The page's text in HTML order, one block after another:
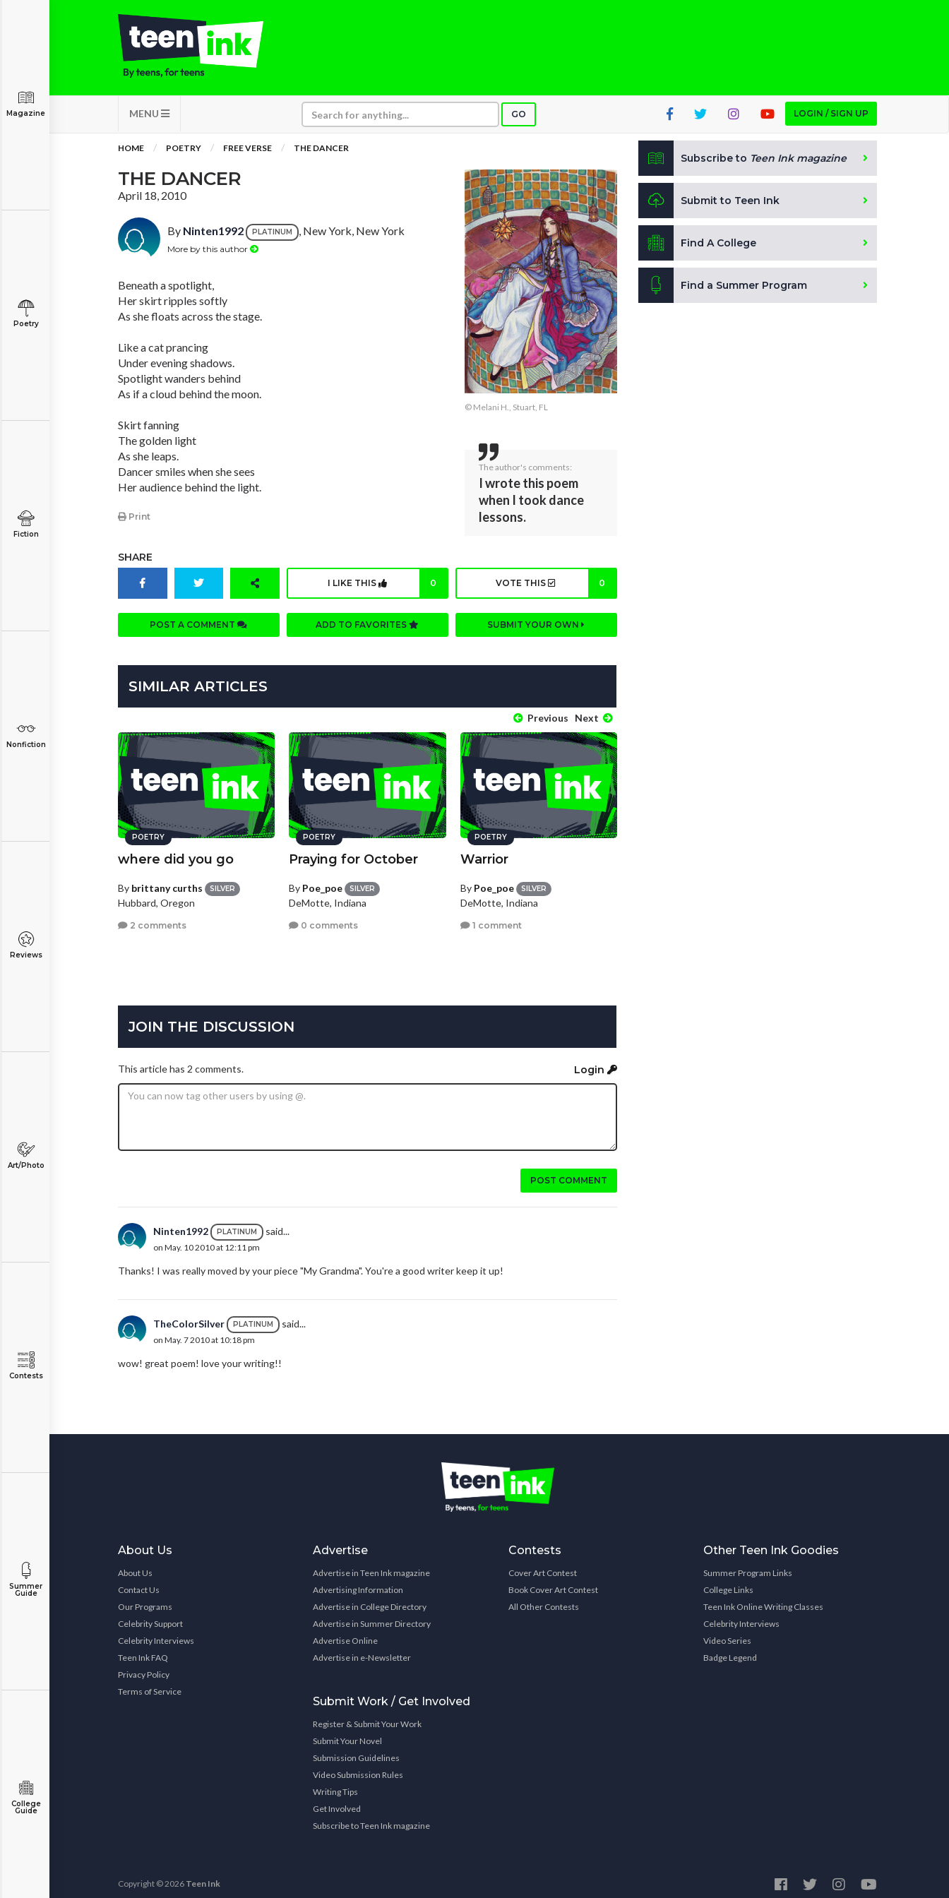
MENU GO LOGIN / SIGN UP
Magazine
Poetry
Fiction
Nonfiction
Reviews
Art/Photo
Contests
Summer
Guide
College
Guide
HOME POETRY FREE VERSE THE DANCER
THE DANCER
April 18, 2010
By Ninten1992 PLATINUM , New York, New York
More by this author
Beneath a spotlight,
Her skirt ripples softly
As she floats across the stage.
Like a cat prancing
Under evening shadows.
Spotlight wanders behind
As if a cloud behind the moon.
Skirt fanning
The golden light
As she leaps.
Dancer smiles when she sees
Her audience behind the light.
Print
© Melani H., Stuart, FL
The author's comments:
I wrote this poem
when I took dance
lessons.
SHARE
I LIKE THIS 0 VOTE THIS 0
POST A COMMENT ADD TO FAVORITES SUBMIT YOUR OWN
SIMILAR ARTICLES
Previous Next
POETRY
where did you go
By brittany curths SILVER
Hubbard, Oregon
2 comments
POETRY
Praying for October
By Poe_poe SILVER
DeMotte, Indiana
0 comments
POETRY
Warrior
By Poe_poe SILVER
DeMotte, Indiana
1 comment
JOIN THE DISCUSSION
This article has 2 comments. Login
POST COMMENT
Ninten1992 PLATINUM said...
on May. 10 2010 at 12:11 pm
Thanks! I was really moved by your piece "My Grandma". You're a good writer keep it up!
TheColorSilver PLATINUM said...
on May. 7 2010 at 10:18 pm
wow! great poem! love your writing!!
Subscribe to Teen Ink magazine
Submit to Teen Ink
Find A College
Find a Summer Program
About Us
About Us
Contact Us
Our Programs
Celebrity Support
Celebrity Interviews
Teen Ink FAQ
Privacy Policy
Terms of Service
Advertise
Advertise in Teen Ink magazine
Advertising Information
Advertise in College Directory
Advertise in Summer Directory
Advertise Online
Advertise in e-Newsletter
Submit Work / Get Involved
Register & Submit Your Work
Submit Your Novel
Submission Guidelines
Video Submission Rules
Writing Tips
Get Involved
Subscribe to Teen Ink magazine
Contests
Cover Art Contest
Book Cover Art Contest
All Other Contests
Other Teen Ink Goodies
Summer Program Links
College Links
Teen Ink Online Writing Classes
Celebrity Interviews
Video Series
Badge Legend
Copyright © 2026 Teen Ink